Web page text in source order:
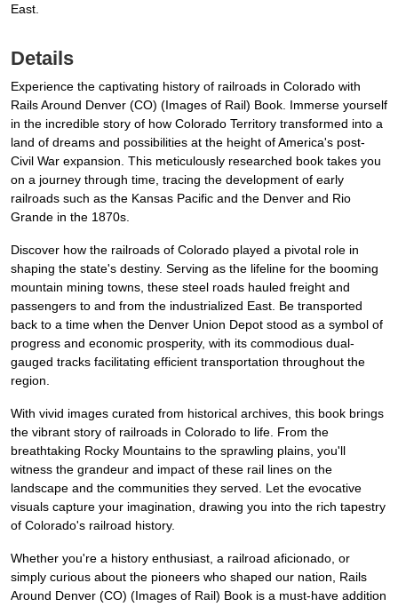
East.
Details
Experience the captivating history of railroads in Colorado with
Rails Around Denver (CO) (Images of Rail) Book. Immerse yourself
in the incredible story of how Colorado Territory transformed into a
land of dreams and possibilities at the height of America's post-
Civil War expansion. This meticulously researched book takes you
on a journey through time, tracing the development of early
railroads such as the Kansas Pacific and the Denver and Rio
Grande in the 1870s.
Discover how the railroads of Colorado played a pivotal role in
shaping the state's destiny. Serving as the lifeline for the booming
mountain mining towns, these steel roads hauled freight and
passengers to and from the industrialized East. Be transported
back to a time when the Denver Union Depot stood as a symbol of
progress and economic prosperity, with its commodious dual-
gauged tracks facilitating efficient transportation throughout the
region.
With vivid images curated from historical archives, this book brings
the vibrant story of railroads in Colorado to life. From the
breathtaking Rocky Mountains to the sprawling plains, you'll
witness the grandeur and impact of these rail lines on the
landscape and the communities they served. Let the evocative
visuals capture your imagination, drawing you into the rich tapestry
of Colorado's railroad history.
Whether you're a history enthusiast, a railroad aficionado, or
simply curious about the pioneers who shaped our nation, Rails
Around Denver (CO) (Images of Rail) Book is a must-have addition